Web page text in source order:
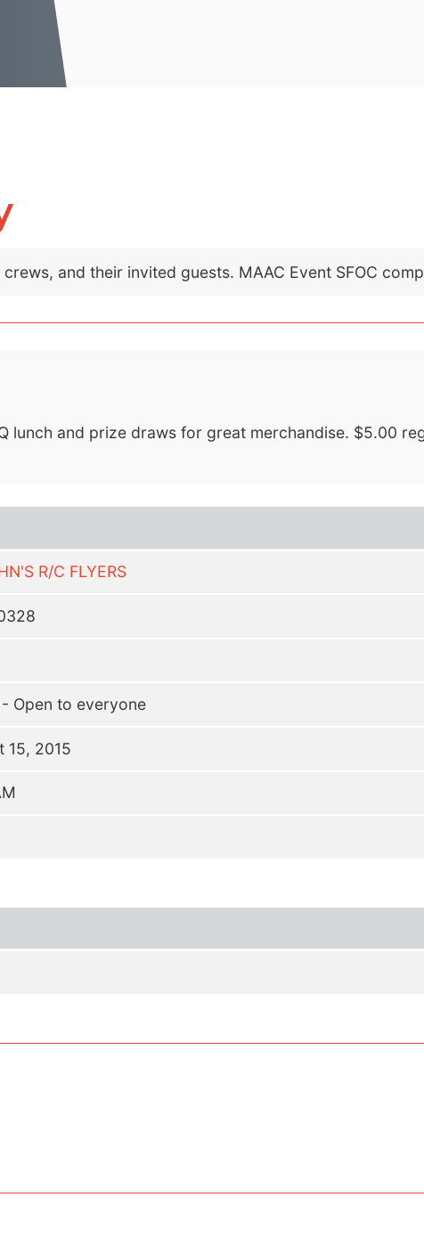
and their invited guests. MAAC Event SFOC
lunch and prize draws for great merchandise. $5.00
R/C FLYERS
Open to everyone
15, 2015